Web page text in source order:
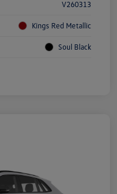
V260313
Kings Red Metallic
Soul Black